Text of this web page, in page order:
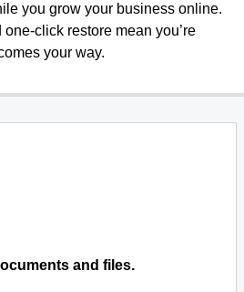
you grow your business online.
click restore mean you’re
your way.
and files.